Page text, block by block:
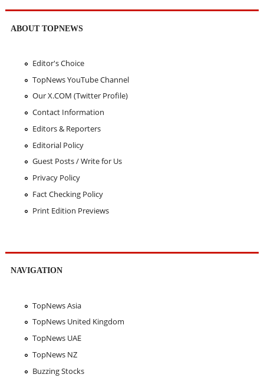
ABOUT TOPNEWS
Editor's Choice
TopNews YouTube Channel
Our X.COM (Twitter Profile)
Contact Information
Editors & Reporters
Editorial Policy
Guest Posts / Write for Us
Privacy Policy
Fact Checking Policy
Print Edition Previews
NAVIGATION
TopNews Asia
TopNews United Kingdom
TopNews UAE
TopNews NZ
Buzzing Stocks